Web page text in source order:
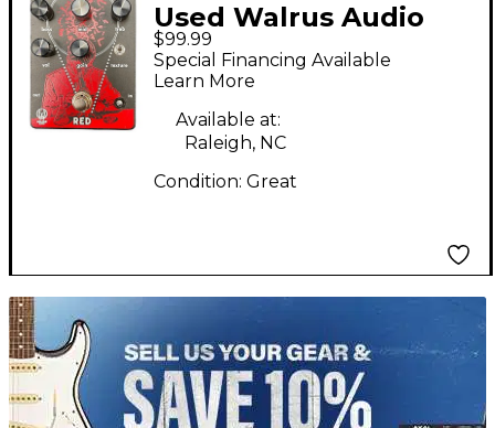
Used Walrus Audio
Red Effect Pedal
$99.99
Special Financing Available
Learn More
Available at:
Raleigh, NC
Condition: Great
TITU_gridad